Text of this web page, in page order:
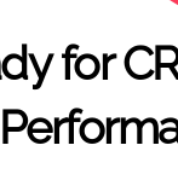
for